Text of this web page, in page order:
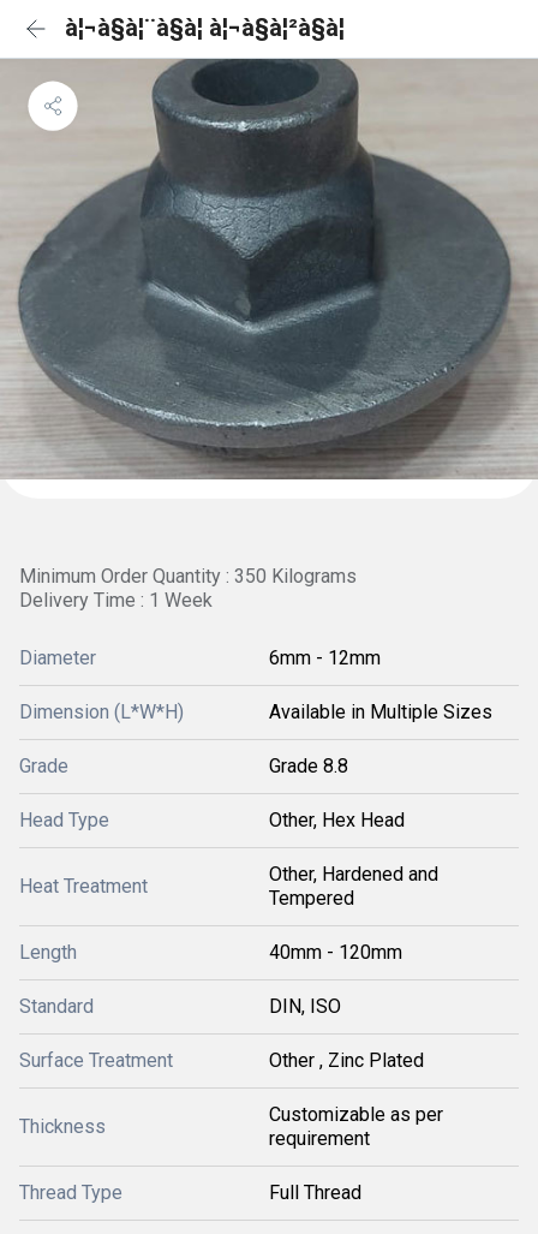
à¦¬à§à¦¨à§à¦ à¦¬à§à¦²à§à¦
Minimum Order Quantity : 350 Kilograms
Delivery Time : 1 Week
Diameter 6mm - 12mm
Dimension (L*W*H) Available in Multiple Sizes
Grade Grade 8.8
Head Type Other, Hex Head
Heat Treatment
Other, Hardened and
Tempered
Length 40mm - 120mm
Standard DIN, ISO
Surface Treatment Other , Zinc Plated
Thickness
Customizable as per
requirement
Thread Type Full Thread